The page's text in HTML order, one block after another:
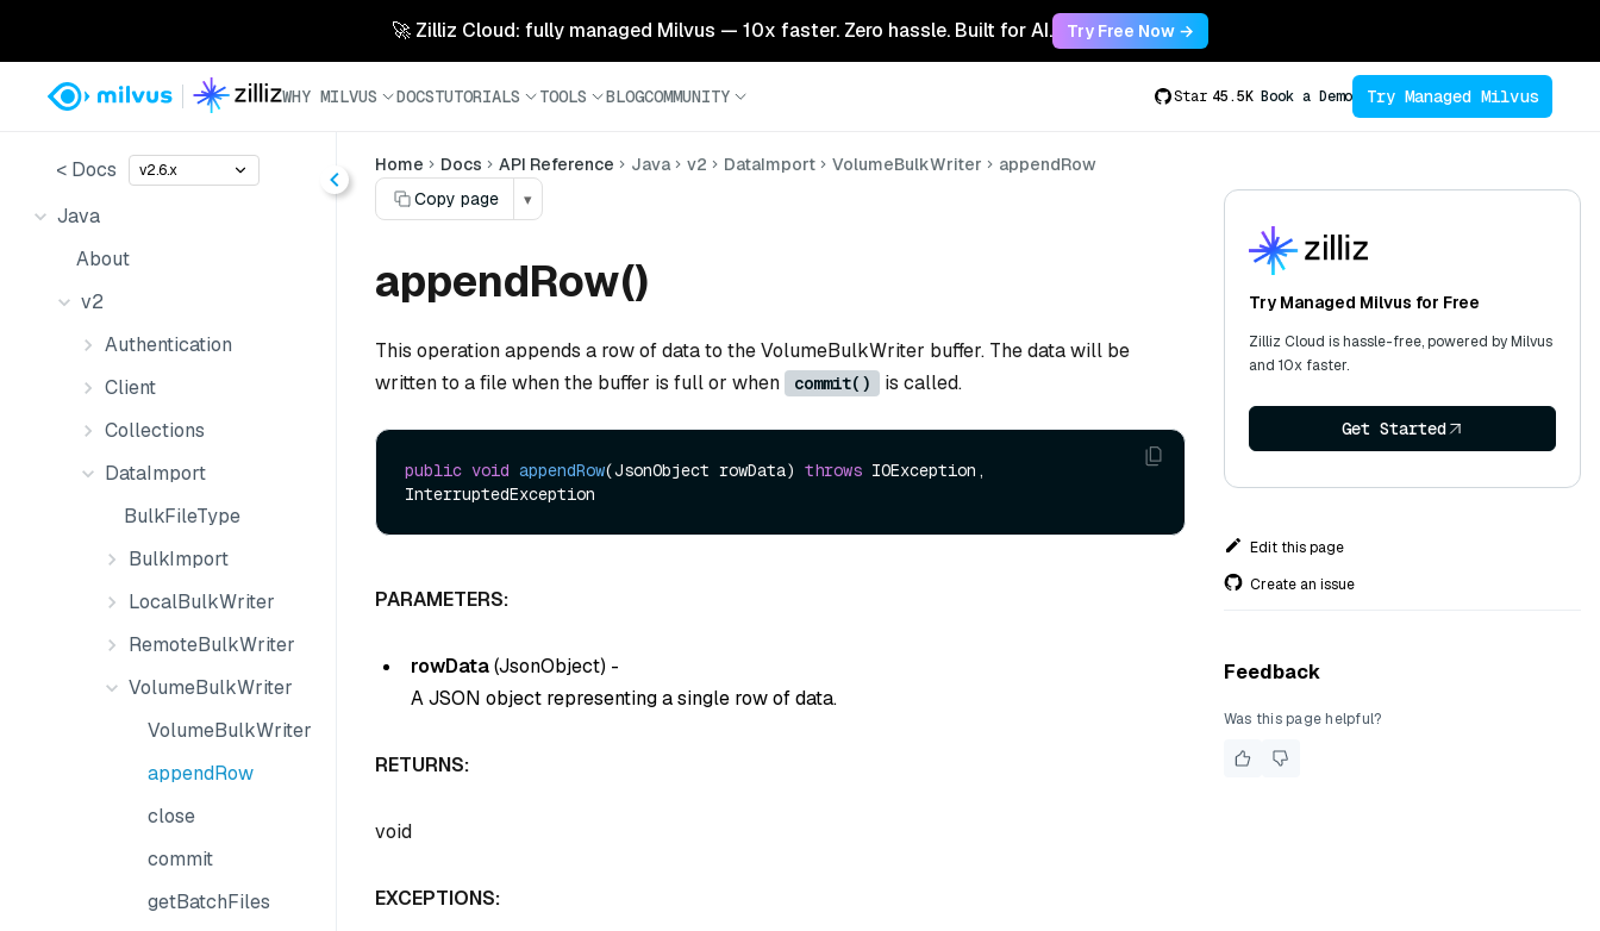
🚀 Zilliz Cloud: fully managed Milvus — 10x faster. Zero hassle. Built for AI. Try Free Now →
WHY MILVUS DOCSTUTORIALS TOOLS BLOGCOMMUNITY Star 45.5K Book a Demo Try Managed Milvus
< Docs v2.6.x
Java
About
v2
Authentication
Client
Collections
DataImport
BulkFileType
BulkImport
LocalBulkWriter
RemoteBulkWriter
VolumeBulkWriter
VolumeBulkWriter
appendRow
close
commit
getBatchFiles
Home Docs API Reference Java v2 DataImport VolumeBulkWriter
appendRow
Copy page
▾
appendRow()
This operation appends a row of data to the VolumeBulkWriter buffer. The data will be
written to a file when the buffer is full or when
commit() is called.
public void appendRow(JsonObject rowData) throws IOException,
PARAMETERS:
rowData(JsonObject) -
A JSON object representing a single row of data.
RETURNS:
void
EXCEPTIONS:
Try Managed Milvus for Free
Zilliz Cloud is hassle-free, powered by Milvus
and 10x faster.
Get Started
Edit this page
Create an issue
Feedback
Was this page helpful?